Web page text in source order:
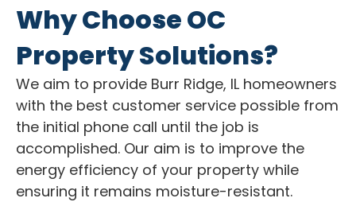
Why Choose OC
Property Solutions?
We aim to provide Burr Ridge, IL homeowners
with the best customer service possible from
the initial phone call until the job is
accomplished. Our aim is to improve the
energy efficiency of your property while
ensuring it remains moisture-resistant.